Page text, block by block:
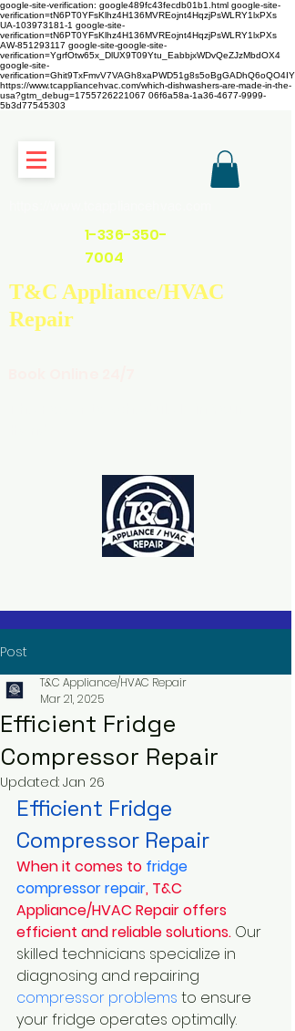
google-site-verification: google489fc43fecdb01b1.html google-site-
verification=tN6PT0YFsKlhz4H136MVREojnt4HqzjPsWLRY1lxPXs
UA-103973181-1 google-site-
verification=tN6PT0YFsKlhz4H136MVREojnt4HqzjPsWLRY1lxPXs
AW-851293117 google-site-google-site-
verification=YgrfOtw65x_DlUX9T09Ytu_EabbjxWDvQeZJzMbdOX4
google-site-
verification=Ghit9TxFmvV7VAGh8xaPWD51g8s5oBgGADhQ6oQO4IY
https://www.tcappliancehvac.com/which-dishwashers-are-made-in-the-
usa?gtm_debug=1755726221067 06f6a58a-1a36-4677-9999-
5b3d77545303
T&C Appliance/HVAC
Repair
1-336-350-
7004
Post
Efficient Fridge
Compressor Repair
T&C Appliance/HVAC Repair
Mar 21, 2025
Updated: Jan 26
Efficient Fridge
Compressor Repair
When it comes to fridge
compressor repair, T&C
Appliance/HVAC Repair offers
efficient and reliable solutions. Our
skilled technicians specialize in
diagnosing and repairing
compressor problems to ensure
your fridge operates optimally.